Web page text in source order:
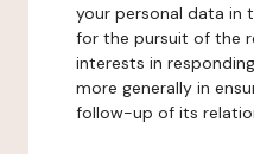
your personal data in
for the pursuit of the
interests in
more generally in
follow-up of its